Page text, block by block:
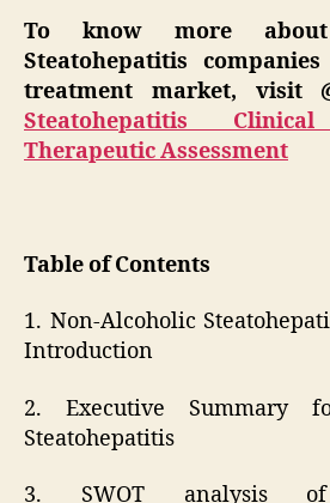
To know more about
Steatohepatitis
treatment market, visit
Steatohepatitis
Therapeutic Assessment
Table of Contents
1. Non-Alcoholic
Introduction
2. Executive Summary
Steatohepatitis
3. SWOT analysis of